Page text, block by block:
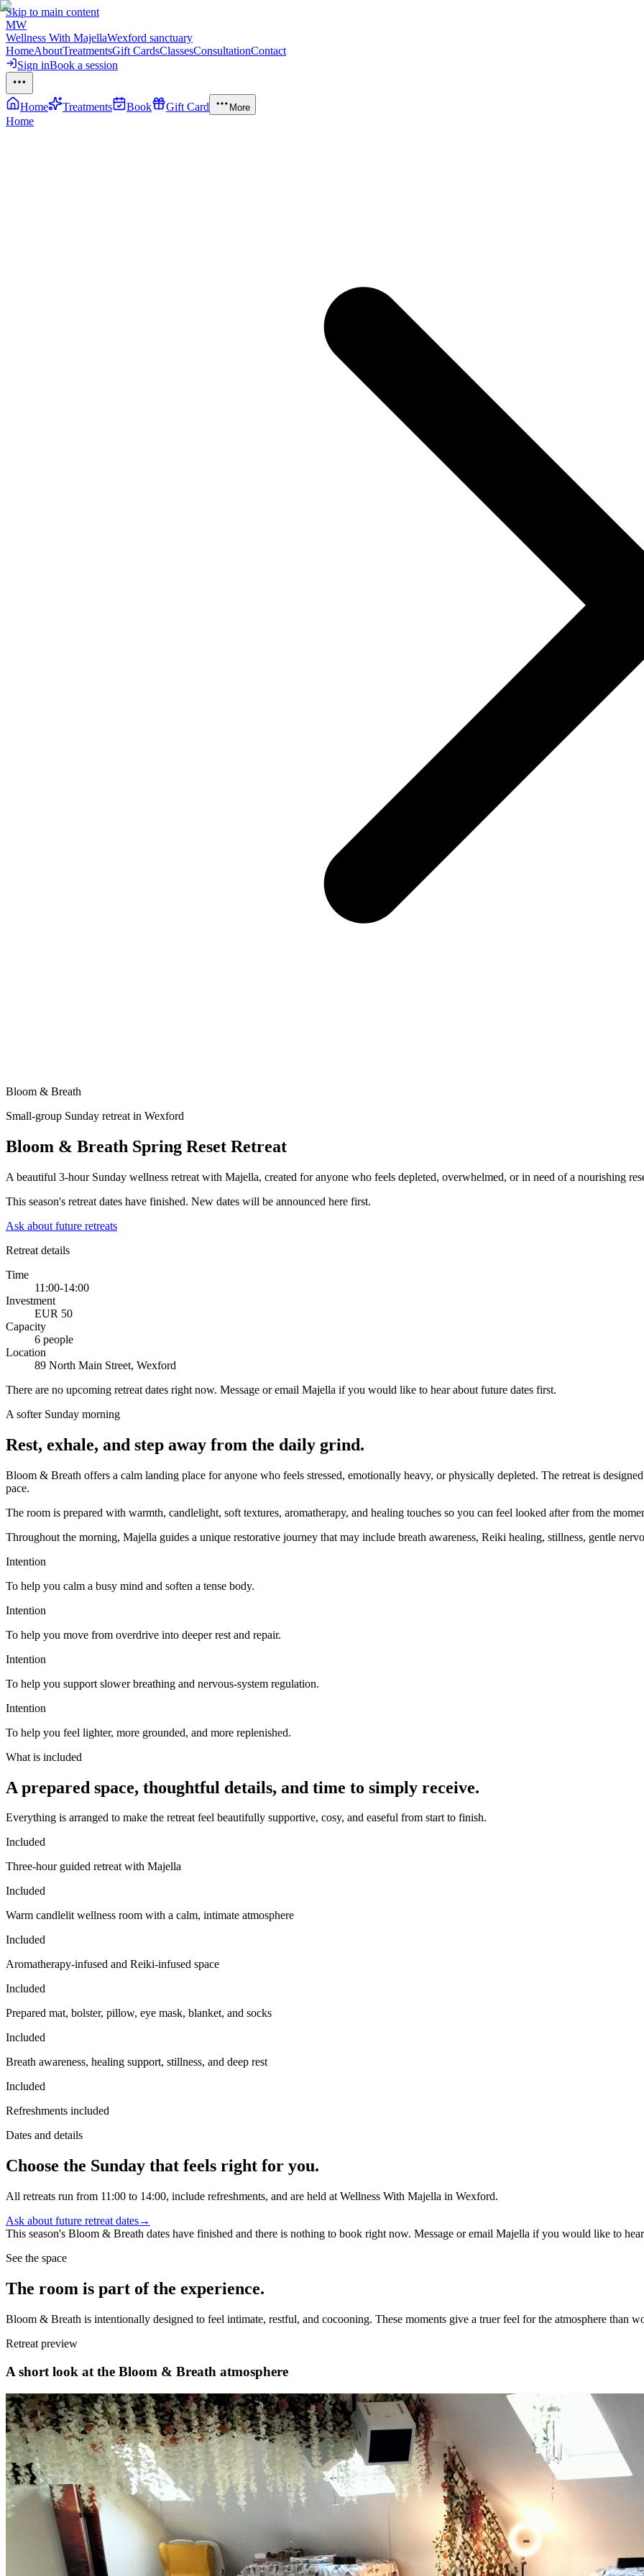
Skip to main content
MW
Wellness With MajellaWexford sanctuary
HomeAboutTreatmentsGift CardsClassesConsultationContact
Sign inBook a session
Home Treatments Book Gift Card More
Home
Bloom & Breath
Small-group Sunday retreat in Wexford
Bloom & Breath Spring Reset Retreat
A beautiful 3-hour Sunday wellness retreat with Majella, created for anyone who feels depleted, overwhelmed, or in need of a nourishing
This season's retreat dates have finished. New dates will be announced here first.
Ask about future retreats
Retreat details
Time
11:00-14:00
Investment
EUR 50
Capacity
6 people
Location
89 North Main Street, Wexford
There are no upcoming retreat dates right now. Message or email Majella if you would like to hear about future dates first.
A softer Sunday morning
Rest, exhale, and step away from the daily grind.
Bloom & Breath offers a calm landing place for anyone who feels stressed, emotionally heavy, or physically depleted. The retreat is
pace.
The room is prepared with warmth, candlelight, soft textures, aromatherapy, and healing touches so you can feel looked after from the
Throughout the morning, Majella guides a unique restorative journey that may include breath awareness, Reiki healing, stillness, gentle
Intention
To help you calm a busy mind and soften a tense body.
Intention
To help you move from overdrive into deeper rest and repair.
Intention
To help you support slower breathing and nervous-system regulation.
Intention
To help you feel lighter, more grounded, and more replenished.
What is included
A prepared space, thoughtful details, and time to simply receive.
Everything is arranged to make the retreat feel beautifully supportive, cosy, and easeful from start to finish.
Included
Three-hour guided retreat with Majella
Included
Warm candlelit wellness room with a calm, intimate atmosphere
Included
Aromatherapy-infused and Reiki-infused space
Included
Prepared mat, bolster, pillow, eye mask, blanket, and socks
Included
Breath awareness, healing support, stillness, and deep rest
Included
Refreshments included
Dates and details
Choose the Sunday that feels right for you.
All retreats run from 11:00 to 14:00, include refreshments, and are held at Wellness With Majella in Wexford.
Ask about future retreat dates→
This season's Bloom & Breath dates have finished and there is nothing to book right now. Message or email Majella if you would like to
See the space
The room is part of the experience.
Bloom & Breath is intentionally designed to feel intimate, restful, and cocooning. These moments give a truer feel for the atmosphere than
Retreat preview
A short look at the Bloom & Breath atmosphere